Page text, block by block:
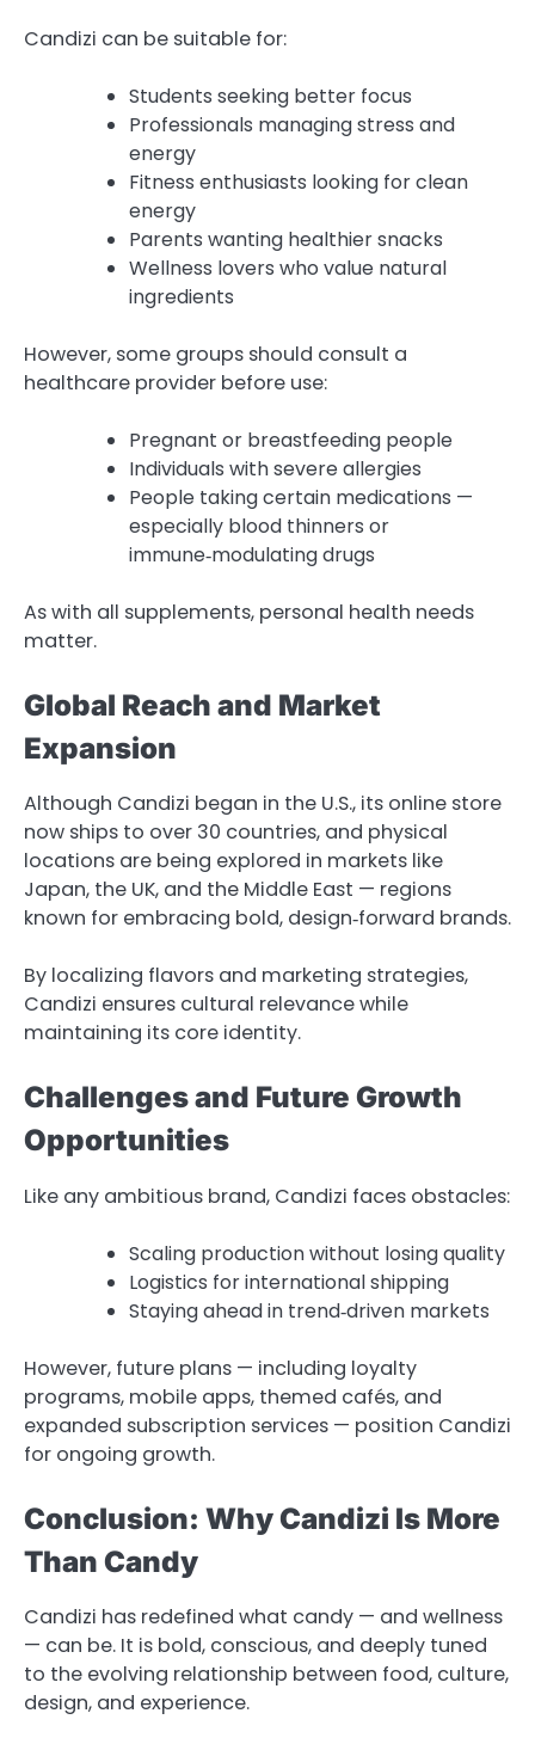
Candizi can be suitable for:
Students seeking better focus
Professionals managing stress and
energy
Fitness enthusiasts looking for clean
energy
Parents wanting healthier snacks
Wellness lovers who value natural
ingredients
However, some groups should consult a
healthcare provider before use:
Pregnant or breastfeeding people
Individuals with severe allergies
People taking certain medications —
especially blood thinners or
immune‑modulating drugs
As with all supplements, personal health needs
matter.
Global Reach and Market
Expansion
Although Candizi began in the U.S., its online store
now ships to over 30 countries, and physical
locations are being explored in markets like
Japan, the UK, and the Middle East — regions
known for embracing bold, design‑forward brands.
By localizing flavors and marketing strategies,
Candizi ensures cultural relevance while
maintaining its core identity.
Challenges and Future Growth
Opportunities
Like any ambitious brand, Candizi faces obstacles:
Scaling production without losing quality
Logistics for international shipping
Staying ahead in trend‑driven markets
However, future plans — including loyalty
programs, mobile apps, themed cafés, and
expanded subscription services — position Candizi
for ongoing growth.
Conclusion: Why Candizi Is More
Than Candy
Candizi has redefined what candy — and wellness
— can be. It is bold, conscious, and deeply tuned
to the evolving relationship between food, culture,
design, and experience.